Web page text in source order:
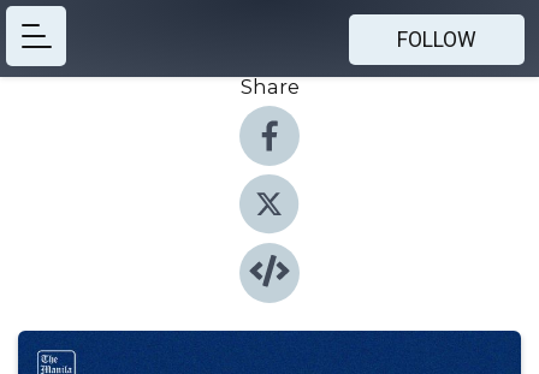
FOLLOW
Share